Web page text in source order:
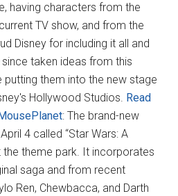
having characters from the
TV show, and from the
Disney for including it all and
taken ideas from this
them into the new stage
Hollywood Studios. Read
: The brand-new
4 called “Star Wars: A
the theme park. It incorporates
saga and from recent
Ren, Chewbacca, and Darth